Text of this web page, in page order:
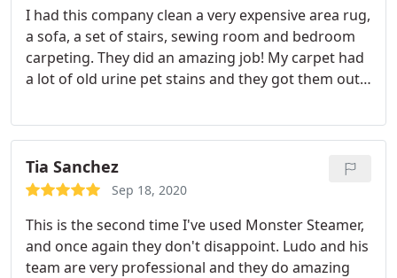
I had this company clean a very expensive area rug,
a sofa, a set of stairs, sewing room and bedroom
carpeting. They did an amazing job! My carpet had
a lot of old urine pet stains and they got them out.
3 years ago. They were on time, very COVID
conscientious and professional. I will definitely hire
them next time I need cleaning!
Tia Sanchez
Sep 18, 2020
This is the second time I've used Monster Steamer,
and once again they don't disappoint. Ludo and his
team are very professional and they do amazing